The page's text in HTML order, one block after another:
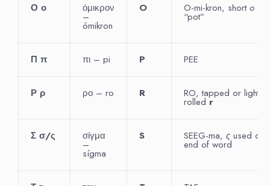
Ο ο όμικρον
–
ómikron
O O-mi-kron, shorto as
“pot”
Π π πι – pi P PEE
Ρ ρ ρο – ro R RO, tapped or lightly
rolledr
Σ σ/ς σίγμα
–
sígma
S SEEG-ma, ς used
end of word